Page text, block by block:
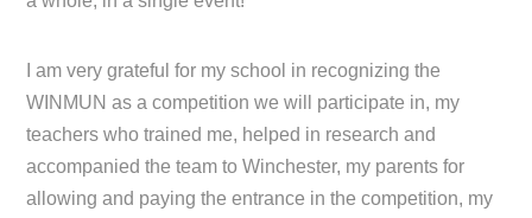
I am very grateful for my school in recognizing the
WINMUN as a competition we will participate in, my
teachers who trained me, helped in research and
accompanied the team to Winchester, my parents for
allowing and paying the entrance in the competition, my